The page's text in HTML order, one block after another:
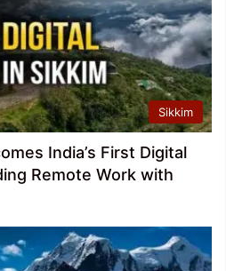
Sikkim
India’s First Digital
Remote Work with